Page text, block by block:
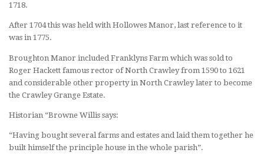
1718.
After 1704 this was held with Hollowes Manor, last reference to it
was in 1775.
Broughton Manor included Franklyns Farm which was sold to
Roger Hackett famous rector of North Crawley from 1590 to 1621
and considerable other property in North Crawley later to become
the Crawley Grange Estate.
Historian “Browne Willis says:
“Having bought several farms and estates and laid them together he
built himself the principle house in the whole parish”.